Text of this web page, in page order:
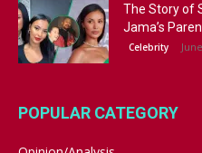
The Story of
Jama’s
Celebrity
POPULAR CATEGORY